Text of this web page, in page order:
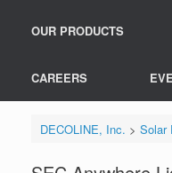
OUR PRODUCTS
CAREERS
DECOLINE, Inc. > Solar